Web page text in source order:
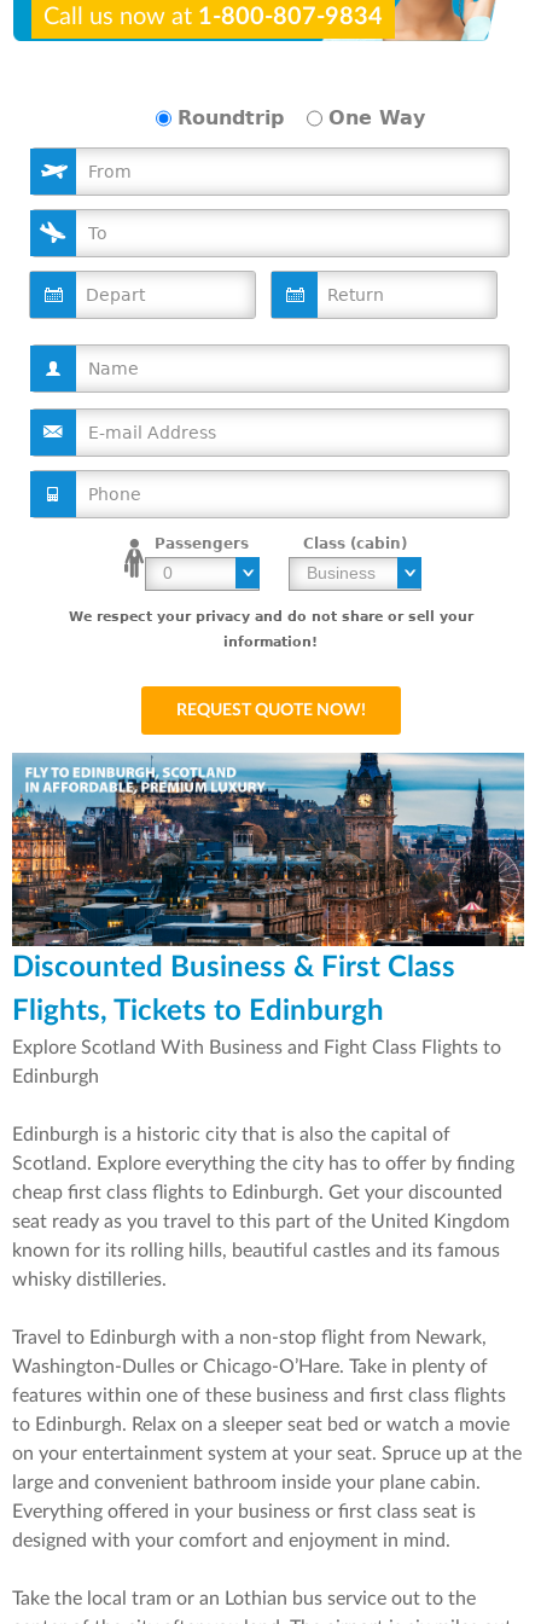
Call us now at 1-800-807-9834
Passengers
Roundtrip One Way
Class (cabin)
We respect your privacy and do not share or sell your
information!
Discounted Business & First Class
Flights, Tickets to Edinburgh
Explore Scotland With Business and Fight Class Flights to
Edinburgh
Edinburgh is a historic city that is also the capital of
Scotland. Explore everything the city has to offer by finding
cheap first class flights to Edinburgh. Get your discounted
seat ready as you travel to this part of the United Kingdom
known for its rolling hills, beautiful castles and its famous
whisky distilleries.
Travel to Edinburgh with a non-stop flight from Newark,
Washington-Dulles or Chicago-O’Hare. Take in plenty of
features within one of these business and first class flights
to Edinburgh. Relax on a sleeper seat bed or watch a movie
on your entertainment system at your seat. Spruce up at the
large and convenient bathroom inside your plane cabin.
Everything offered in your business or first class seat is
designed with your comfort and enjoyment in mind.
Take the local tram or an Lothian bus service out to the